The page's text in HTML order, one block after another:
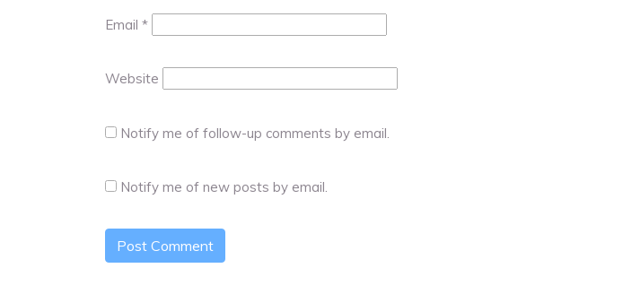
Email *
Website
Notify me of follow-up comments by email.
Notify me of new posts by email.